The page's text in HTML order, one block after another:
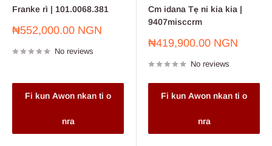
Franke rì | 101.0068.381
Sale
₦552,000.00 NGN
No reviews
Fi kun Awon nkan ti o
nra
Cm idana Tẹ ni kia kia |
9407misccrm
Sale
₦419,900.00 NGN
No reviews
Fi kun Awon nkan ti o
nra